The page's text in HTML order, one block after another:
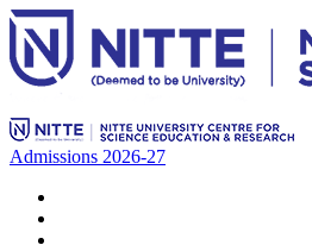
Admissions 2026-27